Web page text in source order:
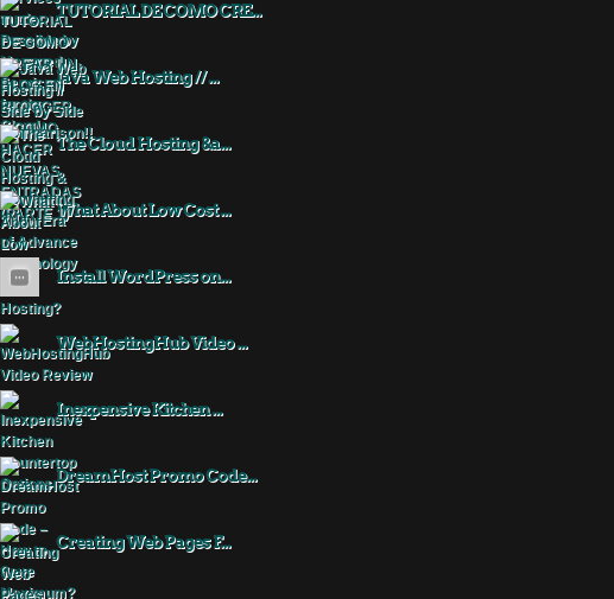
TUTORIAL DE COMO CRE...
Java Web Hosting // ...
The Cloud Hosting &a...
What About Low Cost ...
Install WordPress on...
WebHostingHub Video ...
Inexpensive Kitchen ...
DreamHost Promo Code...
Creating Web Pages F...